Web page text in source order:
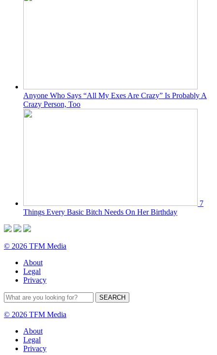
Anyone Who Says “All My Exes Are Crazy” Is Probably A
Crazy Person, Too
7
Things Every Basic Bitch Needs On Her Birthday
© 2026 TFM Media
About
Legal
Privacy
© 2026 TFM Media
About
Legal
Privacy